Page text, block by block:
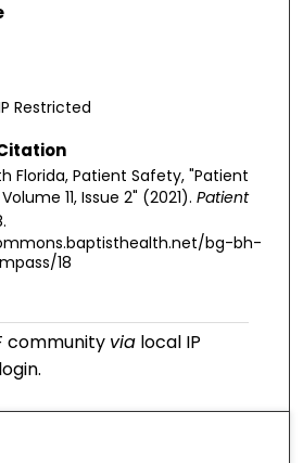
Restricted
Florida, Patient Safety, "Patient
11, Issue 2" (2021). Patient
bg-bh-
18
community via local IP